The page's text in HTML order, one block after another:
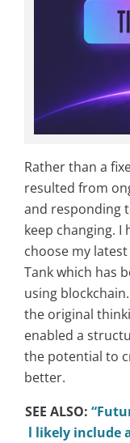
Rather than a
resulted from
and responding
keep changing.
choose my
Tank which has
using
the original
enabled a
the potential to
better.
SEE ALSO:
l likely include